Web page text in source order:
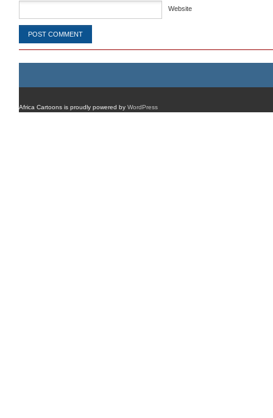
Website
Africa Cartoons is proudly powered by WordPress